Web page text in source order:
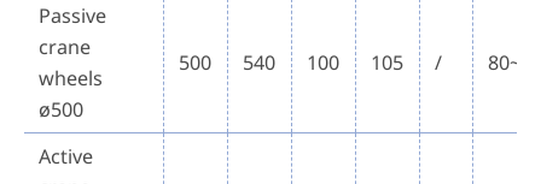
Passive
crane
wheels
ø500
500 540 100 105 /
Active